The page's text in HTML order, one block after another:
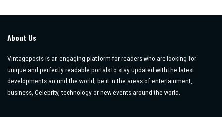
About Us
Vintageposts is an engaging platform for readers who are looking for
unique and perfectly readable portals to stay updated with the latest
developments around the world, be it in the areas of entertainment,
business, Celebrity, technology or new events around the world.